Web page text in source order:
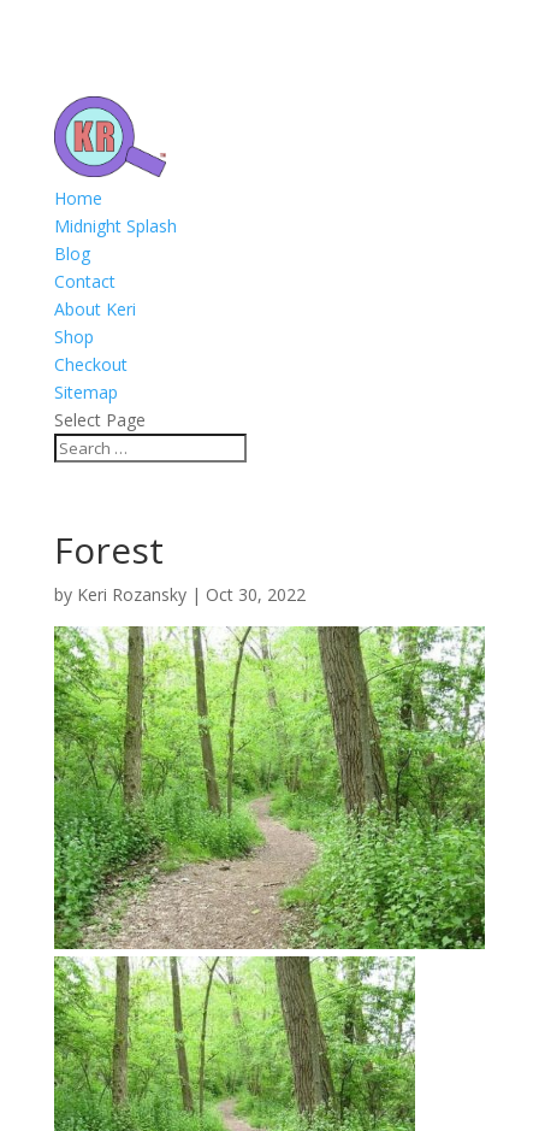
Home
Midnight Splash
Blog
Contact
About Keri
Shop
Checkout
Sitemap
Select Page
Forest
by Keri Rozansky| Oct 30, 2022